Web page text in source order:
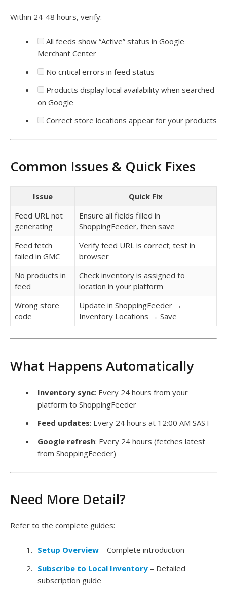
Within 24-48 hours, verify:
All feeds show “Active” status in Google
Merchant Center
No critical errors in feed status
Products display local availability when searched
on Google
Correct store locations appear for your products
Common Issues & Quick Fixes
Issue
Quick Fix
Feed URL not
generating
Ensure all fields filled in
ShoppingFeeder, then save
Feed fetch
failed in GMC
Verify feed URL is correct; test in
browser
No products in
feed
Check inventory is assigned to
location in your platform
Wrong store
code
Update in ShoppingFeeder →
Inventory Locations → Save
What Happens Automatically
Inventory sync: Every 24 hours from your
platform to ShoppingFeeder
Feed updates: Every 24 hours at 12:00 AM SAST
Google refresh: Every 24 hours (fetches latest
from ShoppingFeeder)
Need More Detail?
Refer to the complete guides:
Setup Overview – Complete introduction
Subscribe to Local Inventory – Detailed
subscription guide